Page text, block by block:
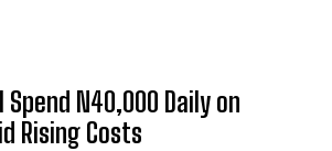
Spend N40,000 Daily on
Rising Costs